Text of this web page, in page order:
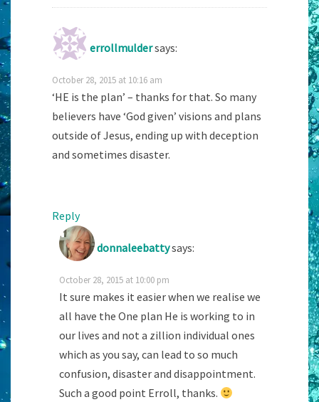
errollmuldersays:
October 28, 2015 at 10:16 am
‘HE is the plan’ – thanks for that. So many
believers have ‘God given’ visions and plans
outside of Jesus, ending up with deception
and sometimes disaster.
Reply
donnaleebattysays:
October 28, 2015 at 10:00 pm
It sure makes it easier when we realise we
all have the One plan He is working to in
our lives and not a zillion individual ones
which as you say, can lead to so much
confusion, disaster and disappointment.
Such a good point Erroll, thanks.